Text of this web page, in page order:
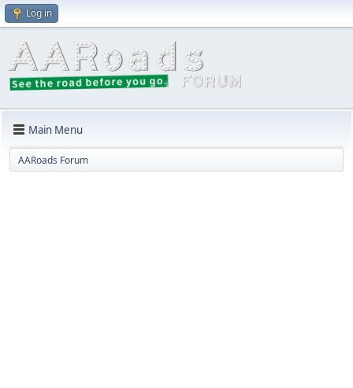
Log in
Main Menu
AARoads Forum